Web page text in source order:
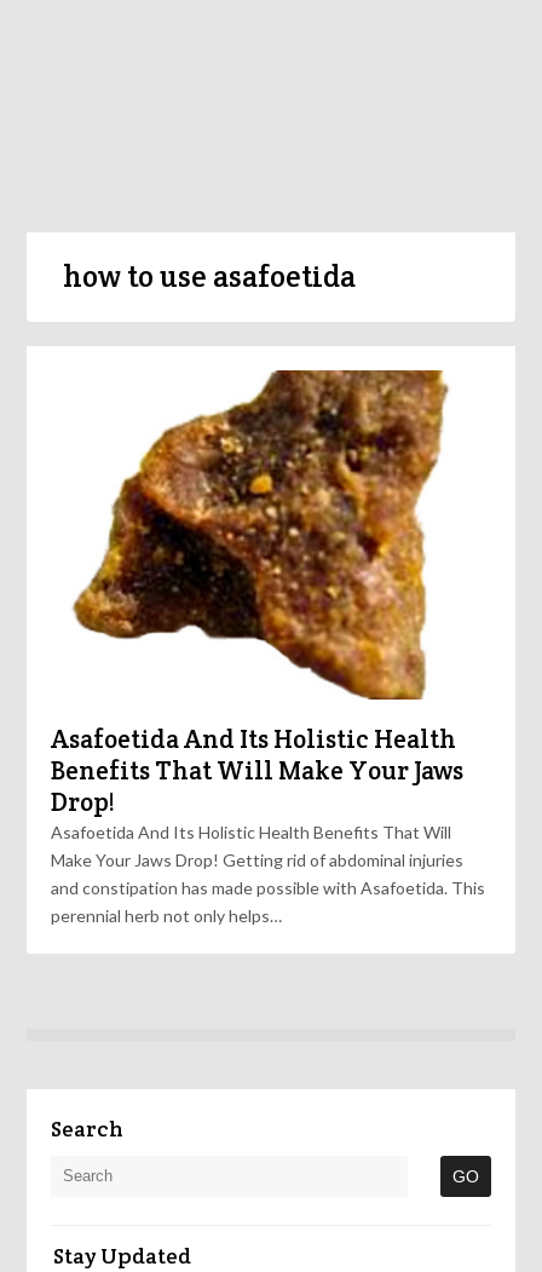
how to use asafoetida
Asafoetida And Its Holistic Health
Benefits That Will Make Your Jaws
Drop!
Asafoetida And Its Holistic Health Benefits That Will
Make Your Jaws Drop! Getting rid of abdominal injuries
and constipation has made possible with Asafoetida. This
perennial herb not only helps…
Search
Stay Updated